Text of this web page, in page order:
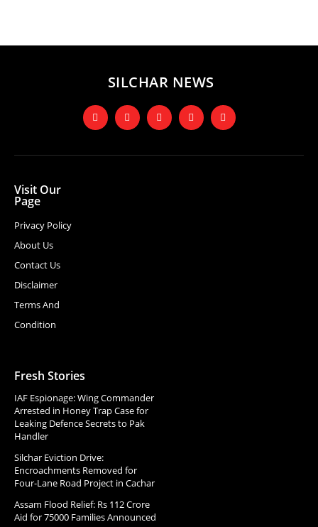
SILCHAR NEWS
Visit Our
Page
Privacy Policy
About Us
Contact Us
Disclaimer
Terms And
Condition
Fresh Stories
IAF Espionage: Wing Commander
Arrested in Honey Trap Case for
Leaking Defence Secrets to Pak
Handler
Silchar Eviction Drive:
Encroachments Removed for
Four-Lane Road Project in Cachar
Assam Flood Relief: Rs 112 Crore
Aid for 75000 Families Announced